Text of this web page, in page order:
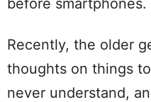
before smartphones.
Recently, the older
thoughts on things
never understand,